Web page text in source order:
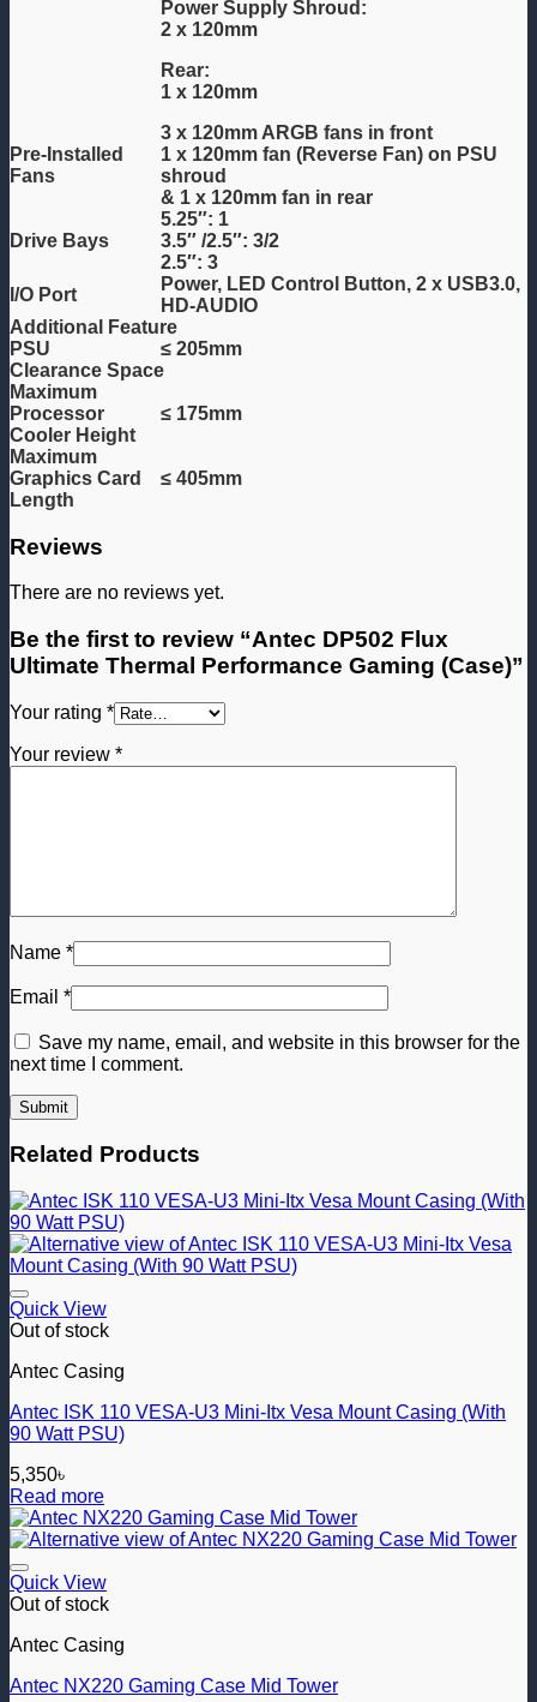
Power Supply Shroud:
2 x 120mm
Rear:
1 x 120mm
Pre-Installed
Fans
3 x 120mm ARGB fans in front
1 x 120mm fan (Reverse Fan) on PSU
shroud
& 1 x 120mm fan in rear
Drive Bays
5.25″: 1
3.5″ /2.5″: 3/2
2.5″: 3
I/O Port
Power, LED Control Button, 2 x USB3.0,
HD-AUDIO
Additional Feature
PSU
≤ 205mm
Clearance Space
Maximum
Processor
Cooler Height
≤ 175mm
Maximum
Graphics Card
Length
≤ 405mm
Reviews
There are no reviews yet.
Be the first to review “Antec DP502 Flux
Ultimate Thermal Performance Gaming (Case)”
Your rating *
Your review *
Name *
Email *
Save my name, email, and website in this browser for the
next time I comment.
Related Products
Quick View
Out of stock
Antec Casing
Antec ISK 110 VESA-U3 Mini-Itx Vesa Mount Casing (With
90 Watt PSU)
5,350৳
Read more
Quick View
Out of stock
Antec Casing
Antec NX220 Gaming Case Mid Tower